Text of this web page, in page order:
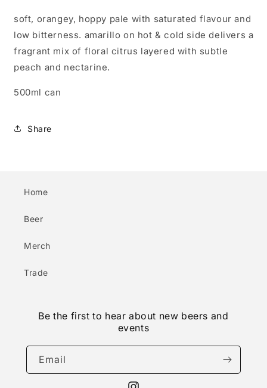
soft, orangey, hoppy pale with saturated flavour and
low bitterness. amarillo on hot & cold side delivers a
fragrant mix of floral citrus layered with subtle
peach and nectarine.
500ml can
Share
Home
Beer
Merch
Trade
Be the first to hear about new beers and
events
Email